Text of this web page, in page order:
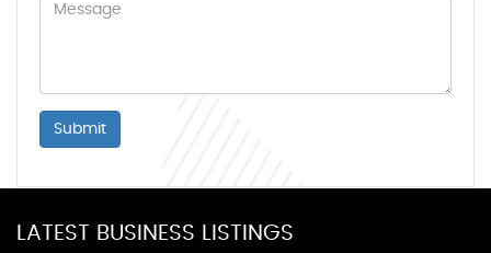
Submit
LATEST BUSINESS LISTINGS